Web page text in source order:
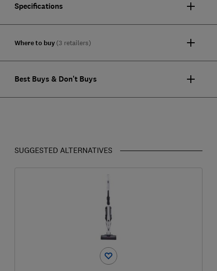
Specifications
Where to buy (3 retailers)
Best Buys & Don't Buys
SUGGESTED ALTERNATIVES